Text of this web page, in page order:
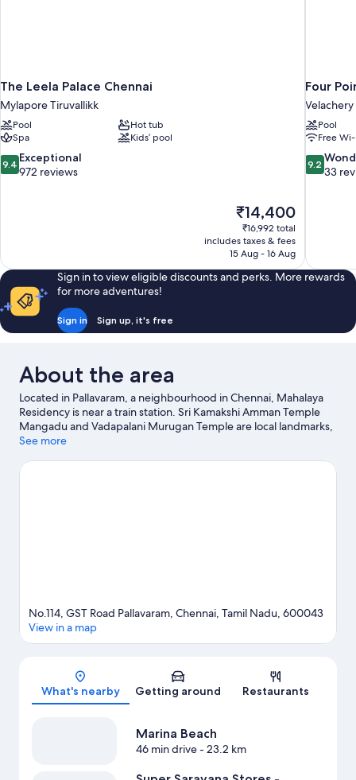
The Leela Palace Chennai
Mylapore Tiruvallikk
Pool
Hot tub
Spa
Kids’ pool
9.4
out
9.4 Exceptional
972 reviews
The
price
is
₹14,400
₹14,400
₹16,992 total
includes taxes & fees
15 Aug - 16 Aug
Four
Velachery
Pool
Free
9.2
out
9.2
33
Sign in to view eligible discounts and perks. More rewards
for more adventures!
Sign in Sign up, it's free
About the area
Located in Pallavaram, a neighbourhood in Chennai, Mahalaya
Residency is near a train station. Sri Kamakshi Amman Temple
Mangadu and Vadapalani Murugan Temple are local landmarks,
and some of the area's activities can be experienced at AKDR
game while in town? See what's happening at SDAT Tennis
See more
Map
No.114, GST Road Pallavaram, Chennai, Tamil Nadu, 600043
View in a map
What's nearby Getting around Restaurants
Marina Beach
46 min drive- 23.2 km